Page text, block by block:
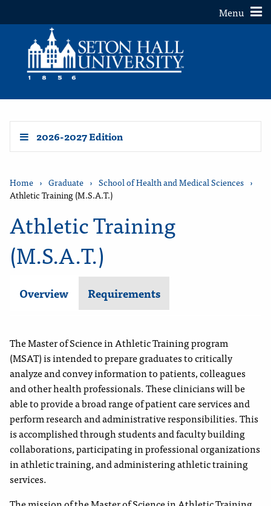
Toggle
Menu
2026-2027 Edition
Home › Graduate › School of Health and Medical Sciences ›
Athletic Training (M.S.A.T.)
Athletic Training
(M.S.A.T.)
Overview Requirements
The Master of Science in Athletic Training program
(MSAT) is intended to prepare graduates to critically
analyze and convey information to patients, colleagues
and other health professionals. These clinicians will be
able to provide a broad range of patient care services and
perform research and administrative responsibilities. This
is accomplished through students and faculty building
collaborations, participating in professional organizations
in athletic training, and administering athletic training
services.